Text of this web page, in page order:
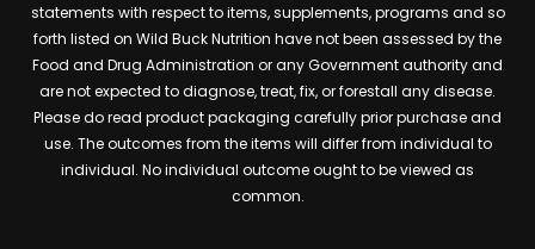
statements with respect to items, supplements, programs and so
forth listed on Wild Buck Nutrition have not been assessed by the
Food and Drug Administration or any Government authority and
are not expected to diagnose, treat, fix, or forestall any disease.
Please do read product packaging carefully prior purchase and
use. The outcomes from the items will differ from individual to
individual. No individual outcome ought to be viewed as
common.